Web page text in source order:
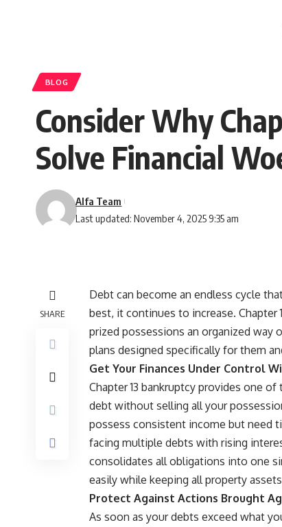
BLOG
Consider Why
Solve Financial
Last updated: November 4, 2025 9:35 am
Alfa Team
SHARE
Debt can become an endless cycle
best, it continues to increase.
prized possessions an organized way
plans designed specifically for them
Get Your Finances Under Control
Chapter 13 bankruptcy provides one
debt without selling all your
possess consistent income but need
facing multiple debts with rising
consolidates all obligations into one
easily while keeping all property
Protect Against Actions Brought
As soon as your debts exceed what